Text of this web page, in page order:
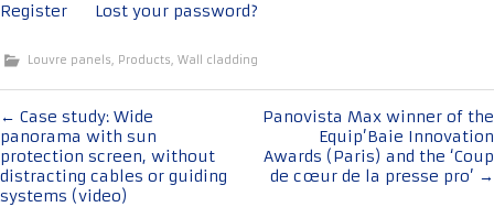
Register Lost your password?
Louvre panels, Products, Wall cladding
Post
navigation
← Case study: Wide
panorama with sun
protection screen, without
distracting cables or guiding
systems (video)
Panovista Max winner of the
Equip’Baie Innovation
Awards (Paris) and the ‘Coup
de cœur de la presse pro’ →